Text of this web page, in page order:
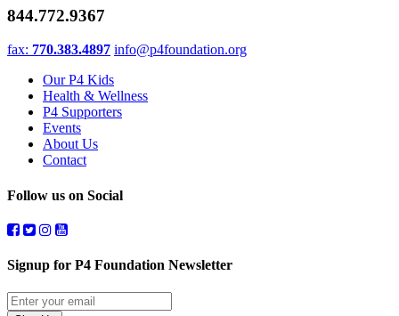
844.772.9367
fax: 770.383.4897 info@p4foundation.org
Our P4 Kids
Health & Wellness
P4 Supporters
Events
About Us
Contact
Follow us on Social
Signup for P4 Foundation Newsletter